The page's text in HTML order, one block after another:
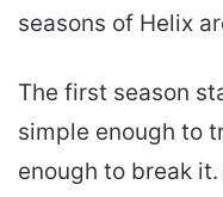
seasons of Helix
The first season
simple enough to
enough to break